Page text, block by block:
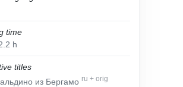
time
h
titles
из Бергамо ru + orig